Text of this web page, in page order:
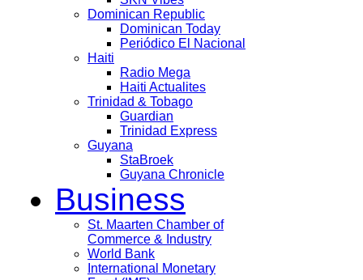
Dominican Republic
Dominican Today
Periódico El Nacional
Haiti
Radio Mega
Haiti Actualites
Trinidad & Tobago
Guardian
Trinidad Express
Guyana
StaBroek
Guyana Chronicle
Business
St. Maarten Chamber of
Commerce & Industry
World Bank
International Monetary